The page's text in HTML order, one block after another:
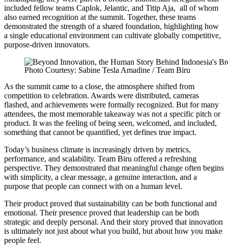
included fellow teams Caplok, Jelantic, and Titip Aja, all of whom
also earned recognition at the summit. Together, these teams
demonstrated the strength of a shared foundation, highlighting how
a single educational environment can cultivate globally competitive,
purpose-driven innovators.
Photo Courtesy: Sabine Tesla Amadine / Team Biru
As the summit came to a close, the atmosphere shifted from
competition to celebration. Awards were distributed, cameras
flashed, and achievements were formally recognized. But for many
attendees, the most memorable takeaway was not a specific pitch or
product. It was the feeling of being seen, welcomed, and included,
something that cannot be quantified, yet defines true impact.
Today’s business climate is increasingly driven by metrics,
performance, and scalability. Team Biru offered a refreshing
perspective. They demonstrated that meaningful change often begins
with simplicity, a clear message, a genuine interaction, and a
purpose that people can connect with on a human level.
Their product proved that sustainability can be both functional and
emotional. Their presence proved that leadership can be both
strategic and deeply personal. And their story proved that innovation
is ultimately not just about what you build, but about how you make
people feel.